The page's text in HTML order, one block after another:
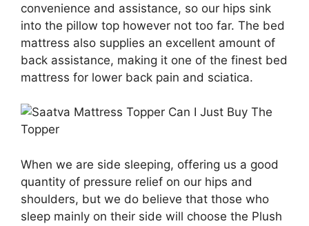
convenience and assistance, so our hips sink
into the pillow top however not too far. The bed
mattress also supplies an excellent amount of
back assistance, making it one of the finest bed
mattress for lower back pain and sciatica.
When we are side sleeping, offering us a good
quantity of pressure relief on our hips and
shoulders, but we do believe that those who
sleep mainly on their side will choose the Plush